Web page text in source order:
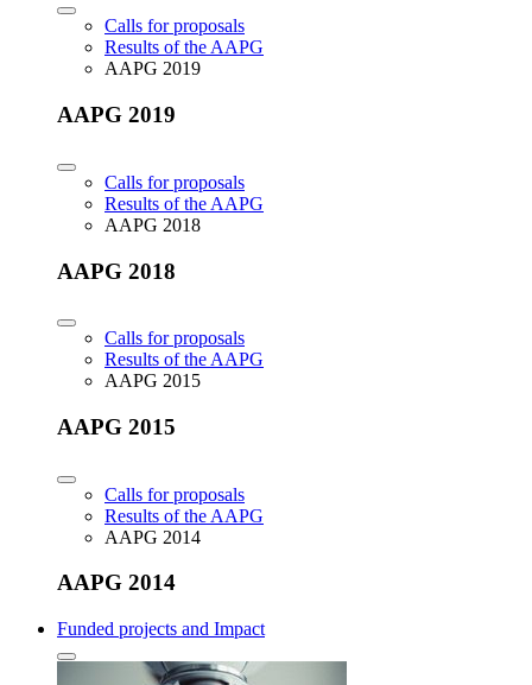
Calls for proposals
Results of the AAPG
AAPG 2019
AAPG 2019
Calls for proposals
Results of the AAPG
AAPG 2018
AAPG 2018
Calls for proposals
Results of the AAPG
AAPG 2015
AAPG 2015
Calls for proposals
Results of the AAPG
AAPG 2014
AAPG 2014
Funded projects and Impact